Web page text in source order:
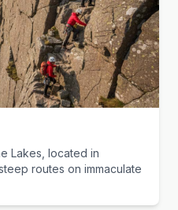
Lakes, located in
routes on immaculate